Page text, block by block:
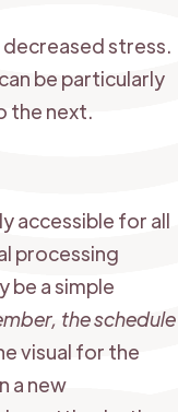
stress.
be particularly
the next.
accessible for all
processing
be a simple
the schedule
visual for the
a new